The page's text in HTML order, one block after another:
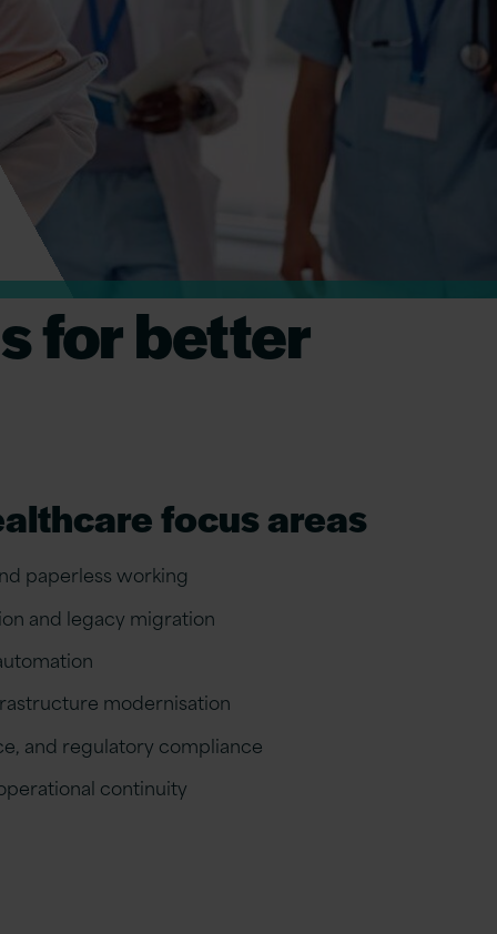
for better
focus areas
paperless working
and legacy migration
modernisation
and regulatory compliance
continuity